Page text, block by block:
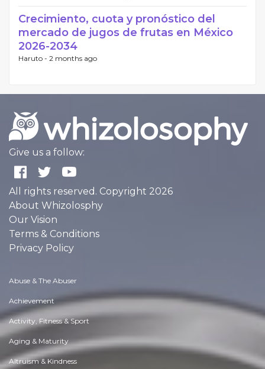
Crecimiento, cuota y pronóstico del
mercado de jugos de frutas en México
2026-2034
Haruto - 2 months ago
Give us a follow:
All rights reserved. Copyright 2026
About Whizolosphy
Our Vision
Terms & Conditions
Privacy Policy
Abuse & The Abuser
Achievement
Activity, Fitness & Sport
Aging & Maturity
Altruism & Kindness